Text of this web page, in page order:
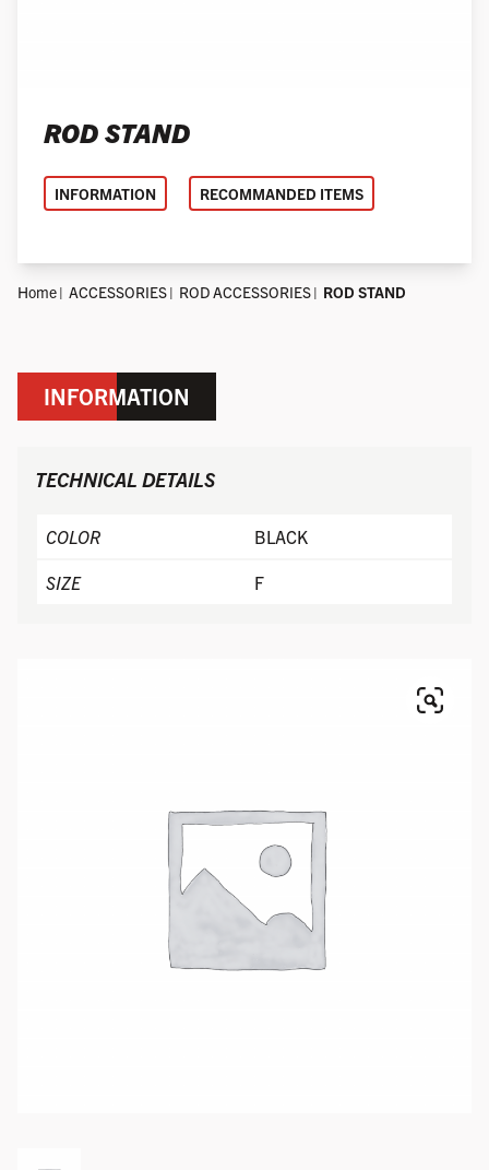
ROD STAND
INFORMATION RECOMMANDED ITEMS
Home ACCESSORIES ROD ACCESSORIES ROD STAND
INFORMATION
TECHNICAL DETAILS
COLOR BLACK
SIZE F